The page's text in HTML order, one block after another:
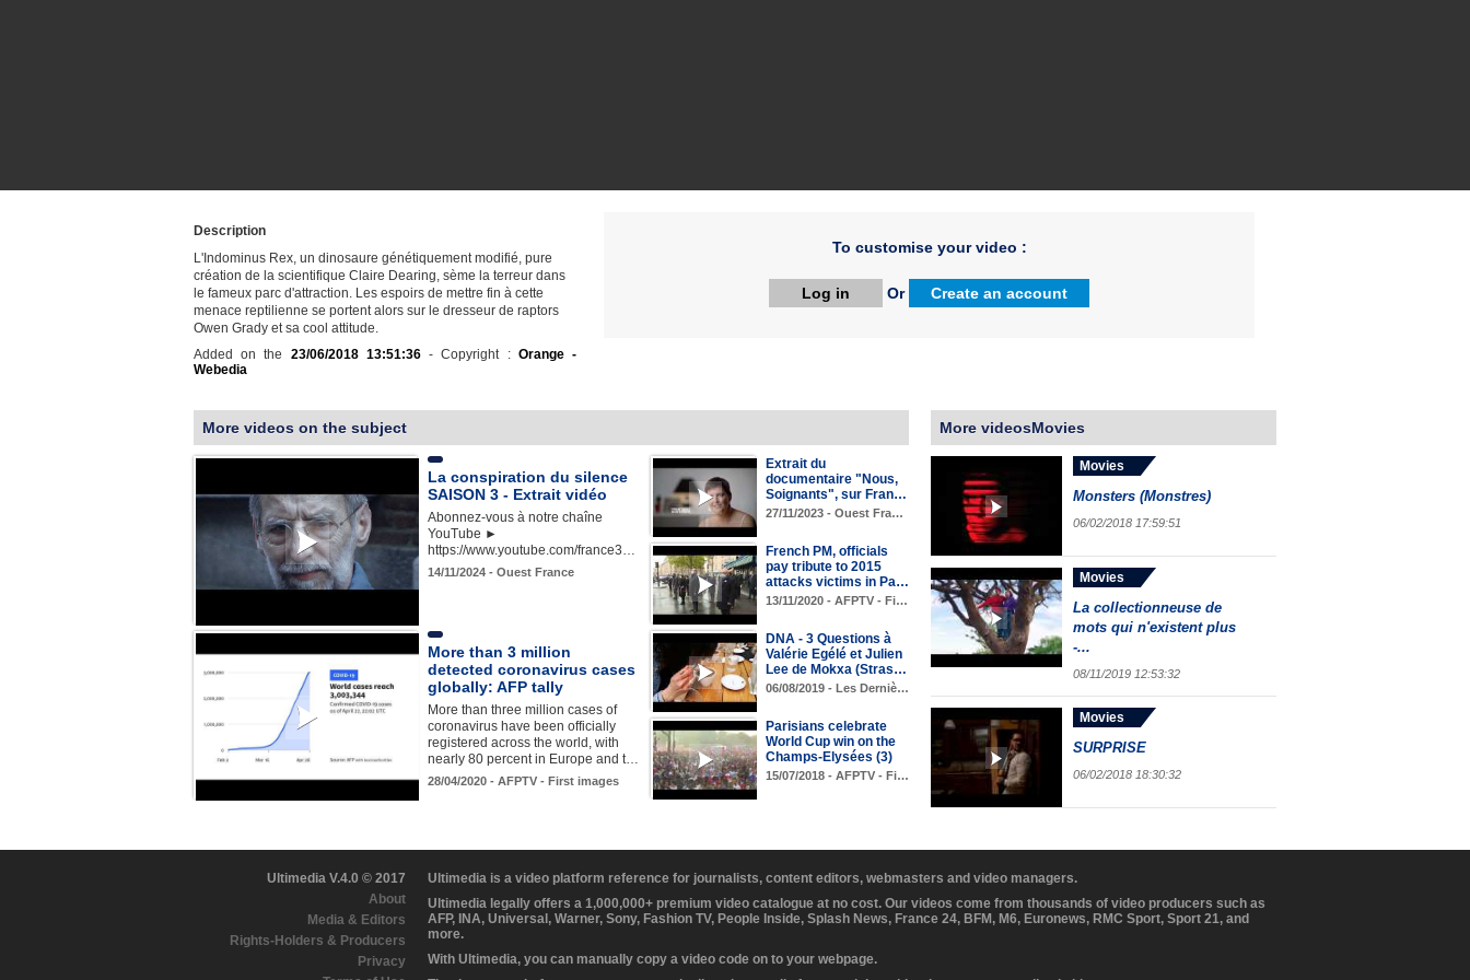
Description
L'Indominus Rex, un dinosaure génétiquement modifié, pure
création de la scientifique Claire Dearing, sème la terreur dans
le fameux parc d'attraction. Les espoirs de mettre fin à cette
menace reptilienne se portent alors sur le dresseur de raptors
Owen Grady et sa cool attitude.
Added on the 23/06/2018 13:51:36- Copyright : Orange -
Webedia
To customise your video :
Log in Or Create an account
More videos on the subject
La conspiration du silence
SAISON 3 - Extrait vidéo
Abonnez-vous à notre chaîne
YouTube ►
https://www.youtube.com/france3…
14/11/2024 - Ouest France
Extrait du
documentaire "Nous,
Soignants", sur Fran…
27/11/2023 - Ouest Fra…
French PM, officials
pay tribute to 2015
attacks victims in Pa…
13/11/2020 - AFPTV - Fi…
More than 3 million
detected coronavirus cases
globally: AFP tally
More than three million cases of
coronavirus have been officially
registered across the world, with
nearly 80 percent in Europe and t…
28/04/2020 - AFPTV - First images
DNA - 3 Questions à
Valérie Egélé et Julien
Lee de Mokxa (Stras…
06/08/2019 - Les Derniè…
Parisians celebrate
World Cup win on the
Champs-Elysées (3)
15/07/2018 - AFPTV - Fi…
More videosMovies
Movies
Monsters (Monstres)
06/02/2018 17:59:51
Movies
La collectionneuse de
mots qui n'existent plus
-...
08/11/2019 12:53:32
Movies
SURPRISE
06/02/2018 18:30:32
Ultimedia V.4.0 © 2017
About
Media & Editors
Rights-Holders & Producers
Privacy
Ultimedia is a video platform reference for journalists, content editors, webmasters and video managers.
Ultimedia legally offers a 1,000,000+ premium video catalogue at no cost. Our videos come from thousands of video producers such as
AFP, INA, Universal, Warner, Sony, Fashion TV, People Inside, Splash News, France 24, BFM, M6, Euronews, RMC Sport, Sport 21, and
more.
With Ultimedia, you can manually copy a video code on to your webpage.